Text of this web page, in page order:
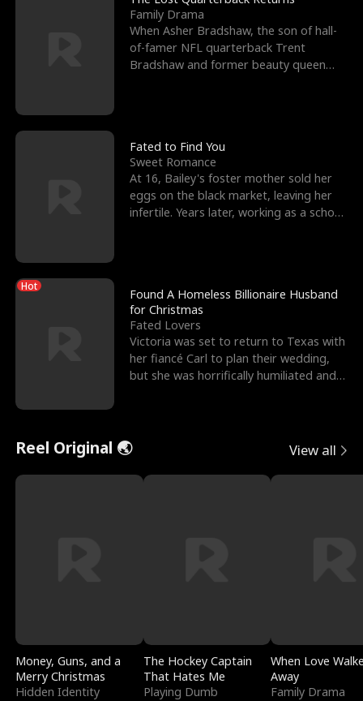
Family Drama
When Asher Bradshaw, the son of hall-
of-famer NFL quarterback Trent
Bradshaw and former beauty queen
Fated to Find You
Sweet Romance
At 16, Bailey's foster mother sold her
eggs on the black market, leaving her
infertile. Years later, working as a school
Hot
Found A Homeless Billionaire Husband
for Christmas
Fated Lovers
Victoria was set to return to Texas with
her fiancé Carl to plan their wedding,
but she was horrifically humiliated and
Reel Original 🌏 View all
Money, Guns, and a
Merry Christmas
Hidden Identity
The Hockey Captain
That Hates Me
Playing Dumb
When Love
Away
Family Drama